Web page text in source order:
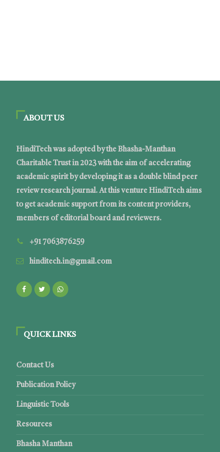
ABOUT US
HindiTech was adopted by the Bhasha-Manthan
Charitable Trust in 2023 with the aim of accelerating
academic spirit by developing it as a double blind peer
review research journal. At this venture HindiTech aims
to get academic support from its content providers,
members of editorial board and reviewers.
+91 7063876259
hinditech.in@gmail.com
QUICK LINKS
Contact Us
Publication Policy
Linguistic Tools
Resources
Bhasha Manthan